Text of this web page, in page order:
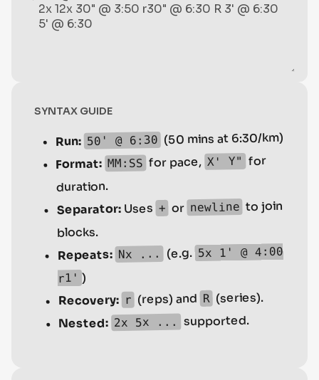
SYNTAX GUIDE
Run: 50' @ 6:30 (50 mins at 6:30/km)
Format: MM:SS for pace, X' Y" for
duration.
Separator:Uses + or newline to join
blocks.
Repeats: Nx ... (e.g. 5x 1' @ 4:00
r1' )
Recovery: r (reps) and R (series).
Nested: 2x 5x ... supported.